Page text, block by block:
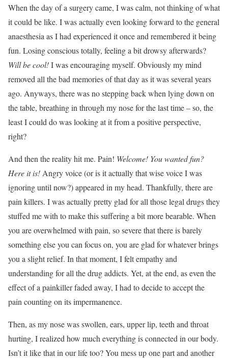
When the day of a surgery came, I was calm, not thinking of what
it could be like. I was actually even looking forward to the general
anaesthesia as I had experienced it once and remembered it being
fun. Losing conscious totally, feeling a bit drowsy afterwards?
Will be cool!I was encouraging myself. Obviously my mind
removed all the bad memories of that day as it was several years
ago. Anyways, there was no stepping back when lying down on
the table, breathing in through my nose for the last time – so, the
least I could do was looking at it from a positive perspective,
right?
And then the reality hit me. Pain! Welcome! You wanted fun?
Here it is! Angry voice (or is it actually that wise voice I was
ignoring until now?) appeared in my head. Thankfully, there are
pain killers. I was actually pretty glad for all those legal drugs they
stuffed me with to make this suffering a bit more bearable. When
you are overwhelmed with pain, so severe that there is barely
something else you can focus on, you are glad for whatever brings
you a slight relief. In that moment, I feltempathyand
understanding for all the drug addicts. Yet, at the end, as even the
effect of a painkiller faded away, I had to decide to accept the
pain counting on its impermanence.
Then, as my nose was swollen, ears, upper lip, teeth and throat
hurting, I realized how much everything is connected in our body.
Isn’t it like that in our life too? You mess up one part and another